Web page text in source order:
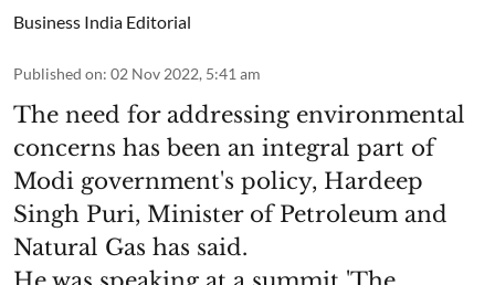
Business India Editorial
Published on: 02 Nov 2022, 5:41 am
The need for addressing environmental
concerns has been an integral part of
Modi government's policy, Hardeep
Singh Puri, Minister of Petroleum and
Natural Gas has said.